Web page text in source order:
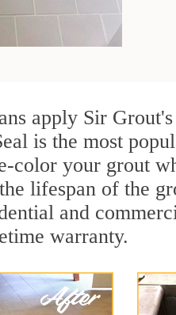
apply Sir
is the most
color your grout
lifespan of the
and
warranty.